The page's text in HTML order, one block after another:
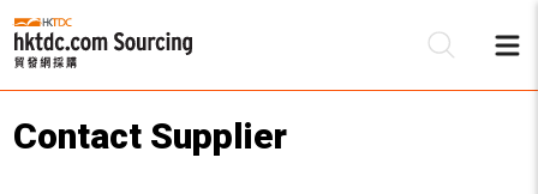
Contact Supplier